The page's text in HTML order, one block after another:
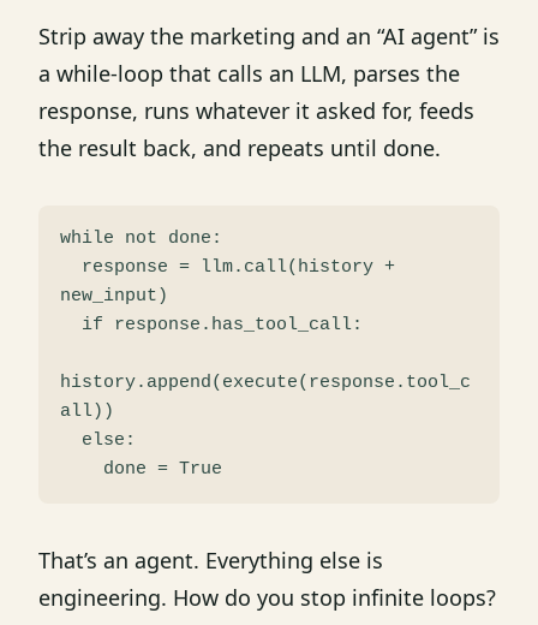
Strip away the marketing and an “AI agent” is
a while-loop that calls an LLM, parses the
response, runs whatever it asked for, feeds
the result back, and repeats until done.
while not done:
new_input)
history.append(execute(response.tool_c
all))
That’s an agent. Everything else is
engineering. How do you stop infinite loops?